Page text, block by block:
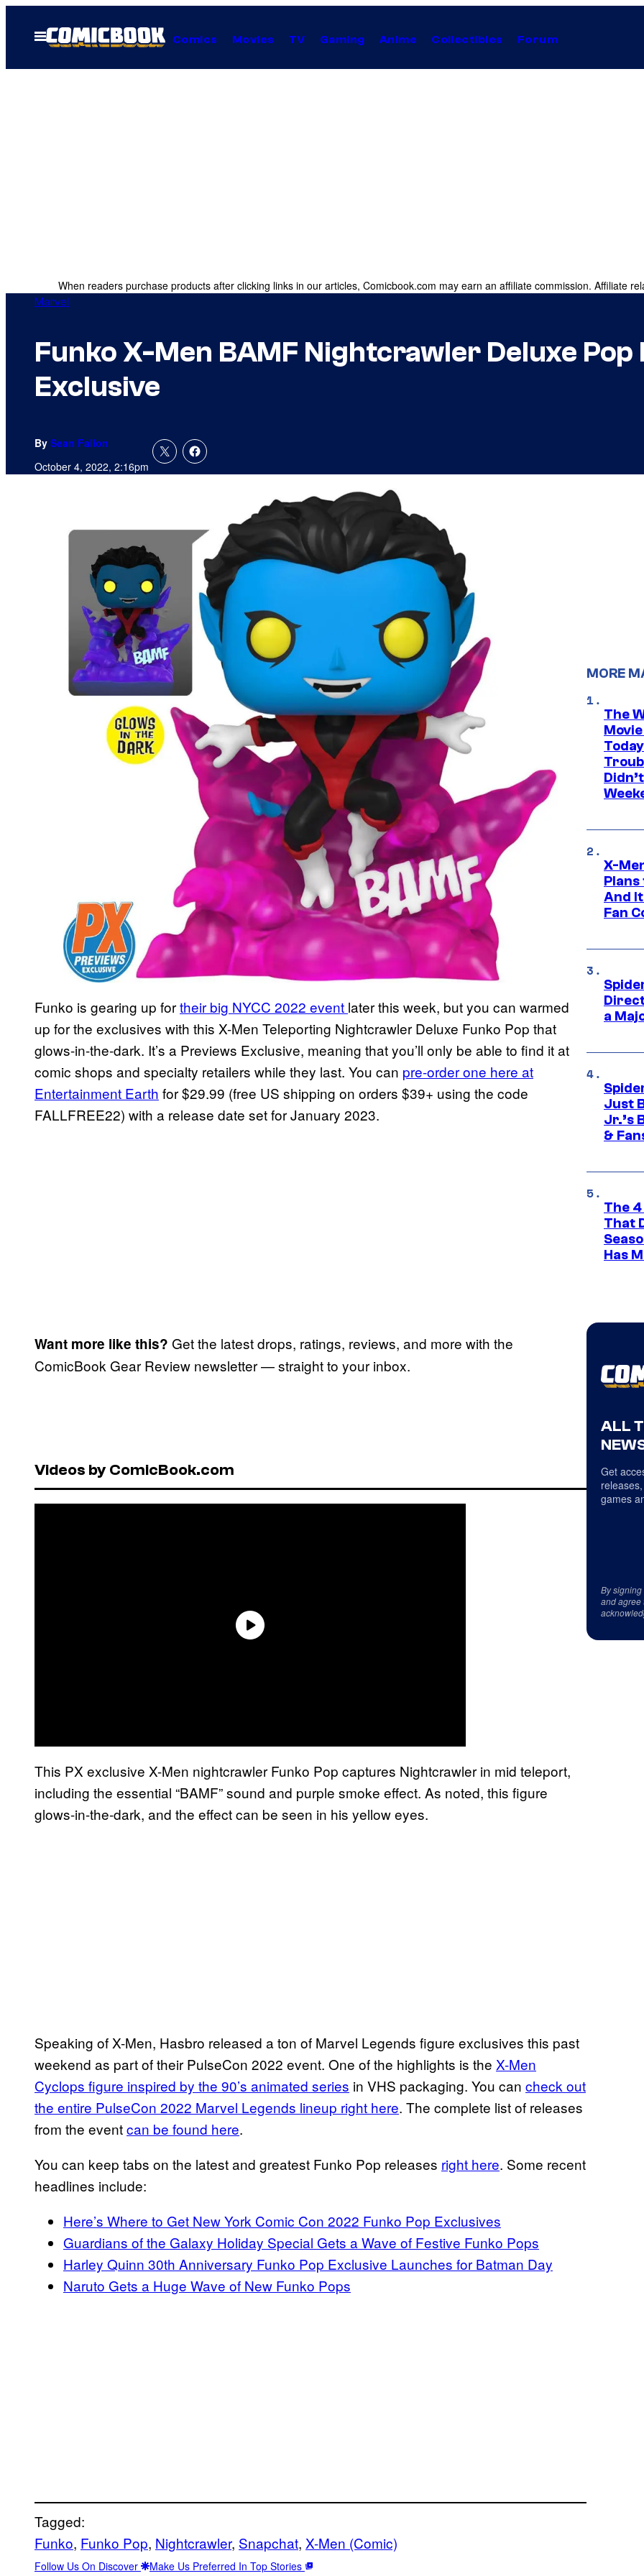
Open
Menu
Comics Movies TV Gaming Anime Collectibles Forum
When readers purchase products after clicking links in our articles, Comicbook.com may earn an affiliate commission. Affiliate
Marvel
Funko X-Men BAMF Nightcrawler Deluxe Pop
Exclusive
By Sean Fallon
October 4, 2022, 2:16pm
Funko is gearing up fortheir big NYCC 2022 event later this week, but you can warmed
up for the exclusives with this X-Men Teleporting Nightcrawler Deluxe Funko Pop that
glows-in-the-dark. It’s a Previews Exclusive, meaning that you’ll only be able to find it at
comic shops and specialty retailers while they last. You can pre-order one here at
Entertainment Earth for $29.99 (free US shipping on orders $39+ using the code
FALLFREE22) with a release date set for January 2023.
Want more like this? Get the latest drops, ratings, reviews, and more with the
ComicBook Gear Review newsletter — straight to your inbox.
Videos by ComicBook.com
This PX exclusive X-Men nightcrawler Funko Pop captures Nightcrawler in mid teleport,
including the essential “BAMF” sound and purple smoke effect. As noted, this figure
glows-in-the-dark, and the effect can be seen in his yellow eyes.
Speaking of X-Men, Hasbro released a ton of Marvel Legends figure exclusives this past
weekend as part of their PulseCon 2022 event. One of the highlights is the X-Men
Cyclops figure inspired by the 90’s animated series in VHS packaging. You can check out
the entire PulseCon 2022 Marvel Legends lineup right here. The complete list of releases
from the eventcan be found here.
You can keep tabs on the latest and greatest Funko Pop releases right here. Some recent
headlines include:
Here’s Where to Get New York Comic Con 2022 Funko Pop Exclusives
Guardians of the Galaxy Holiday Special Gets a Wave of Festive Funko Pops
Harley Quinn 30th Anniversary Funko Pop Exclusive Launches for Batman Day
Naruto Gets a Huge Wave of New Funko Pops
Tagged:
Funko, Funko Pop, Nightcrawler, Snapchat, X-Men (Comic)
Follow Us On Discover Make Us Preferred In Top Stories
MORE
The
X-
And
Fan
a
Just
Jr.’s
&
The
That
Has
ALL
Get
games
By signing
and agree